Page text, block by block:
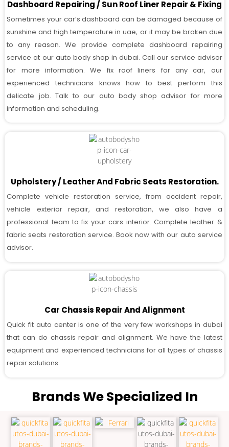
Dashboard Repairing / Sun Roof Liner Repair & Fixing
Sometimes your car’s dashboard can be damaged because of
sunshine and high temperature in uae, or it may be broken due
to any reason. We provide complete dashboard repairing
service at our auto body shop in dubai. Call our service advisor
for more information. We fix roof liners for any car, our
experienced technicians knows how to best perform this
delicate job. Talk to our auto body shop advisor for more
information and scheduling.
Upholstery / Leather And Fabric Seats Restoration.
Complete vehicle restoration service, from accident repair,
vehicle exterior repair, and restoration, we also have a
professional team to fix your cars interior. Complete leather &
fabric seats restoration service. Book now with our auto service
advisor.
Car Chassis Repair And Alignment
Quick fit auto center is one of the very few workshops in dubai
that can do chassis repair and alignment. We have the latest
equipment and experienced technicians for all types of chassis
repair solutions.
Brands We Specialized In